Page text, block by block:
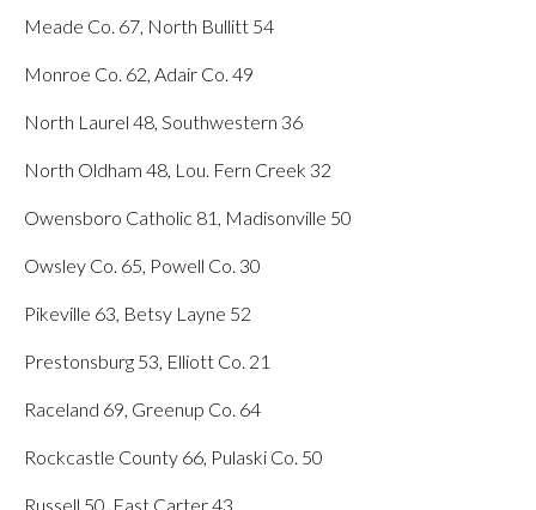
Meade Co. 67, North Bullitt 54
Monroe Co. 62, Adair Co. 49
North Laurel 48, Southwestern 36
North Oldham 48, Lou. Fern Creek 32
Owensboro Catholic 81, Madisonville 50
Owsley Co. 65, Powell Co. 30
Pikeville 63, Betsy Layne 52
Prestonsburg 53, Elliott Co. 21
Raceland 69, Greenup Co. 64
Rockcastle County 66, Pulaski Co. 50
Russell 50, East Carter 43